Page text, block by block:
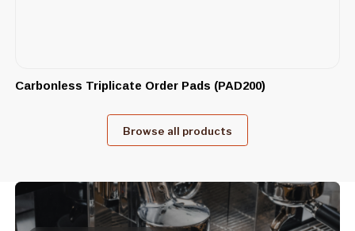
Carbonless Triplicate Order Pads (PAD200)
Browse all products